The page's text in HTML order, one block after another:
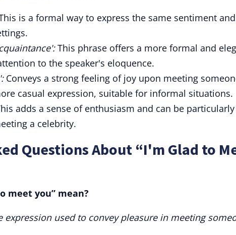
is a formal way to express the same sentiment
This phrase offers a more formal and
to the speaker's eloquence.
Conveys a strong feeling of joy upon meeting
casual expression, suitable for informal situations.
adds a sense of enthusiasm and can be
a celebrity.
Questions About “I'm Glad to
meet you” mean?
used to convey pleasure in meeting